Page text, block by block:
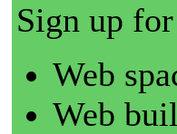
Sign up
Web
Web